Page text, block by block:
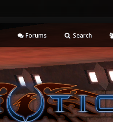
Forums Search